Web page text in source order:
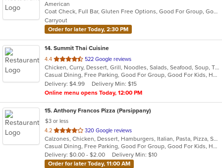
of
5
stars.
American
Coat Check, Full Bar, Gluten Free Options, Good For Group, Good For Kids, Has TV, Organic Options, Outdoor Seating, Vegetarian Options
Carryout
Order for later Today, 2:30 PM
14. Summit Thai Cuisine
4.4 out
of
5
stars.
522 Google reviews
Chicken, Curry, Dessert, Grill, Noodles, Salads, Seafood, Soup, Thai
Casual Dining, Free Parking, Good For Group, Good For Kids, Has TV, Vegan Options, Vegetarian Options
Delivery: $4.99
Delivery Min: $15
Online menu opens Today, 12:00 PM
15. Anthony Francos Pizza (Parsippany)
$3 or less
4.2 out
of
5
stars.
320 Google reviews
Calzones, Chicken, Dessert, Hamburgers, Italian, Pasta, Pizza, Salads, Sandwiches, Seafood, Soup, Subs, Wraps
Casual Dining, Free Parking, Good For Group, Good For Kids, Has TV, Healthy Options
Delivery: $0.00 - $2.00
Delivery Min: $10
Order for later Today, 11:00 AM